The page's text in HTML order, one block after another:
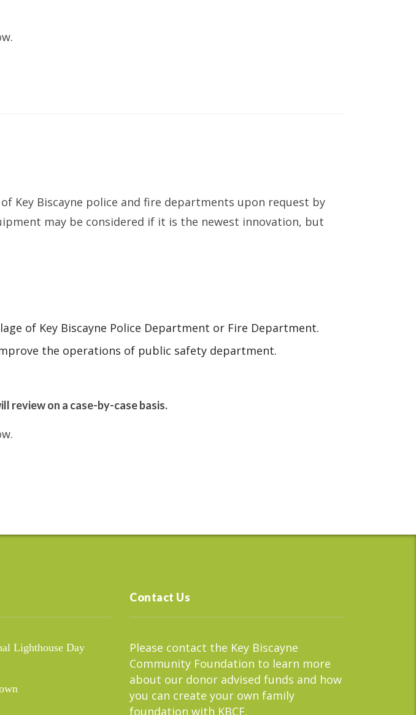
Key Biscayne police and fire departments upon request by
may be considered if it is the newest innovation, but
of Key Biscayne Police Department or Fire Department.
the operations of public safety department.
review on a case-by-case basis.
Lighthouse Day
Contact Us
Please contact the Key Biscayne
Community Foundation to learn more
about our donor advised funds and how
you can create your own family
foundation with KBCF.